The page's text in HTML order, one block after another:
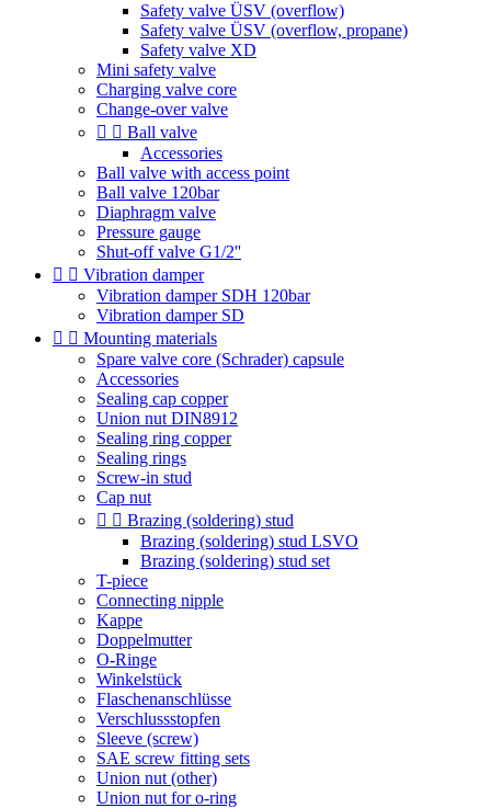
Safety valve ÜSV (overflow)
Safety valve ÜSV (overflow, propane)
Safety valve XD
Mini safety valve
Charging valve core
Change-over valve
  Ball valve
Accessories
Ball valve with access point
Ball valve 120bar
Diaphragm valve
Pressure gauge
Shut-off valve G1/2''
  Vibration damper
Vibration damper SDH 120bar
Vibration damper SD
  Mounting materials
Spare valve core (Schrader) capsule
Accessories
Sealing cap copper
Union nut DIN8912
Sealing ring copper
Sealing rings
Screw-in stud
Cap nut
  Brazing (soldering) stud
Brazing (soldering) stud LSVO
Brazing (soldering) stud set
T-piece
Connecting nipple
Kappe
Doppelmutter
O-Ringe
Winkelstück
Flaschenanschlüsse
Verschlussstopfen
Sleeve (screw)
SAE screw fitting sets
Union nut (other)
Union nut for o-ring